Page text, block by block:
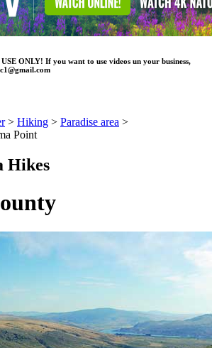
ONLY! If you want to use videos un your business,
> Hiking > Paradise area >
Point
Hikes